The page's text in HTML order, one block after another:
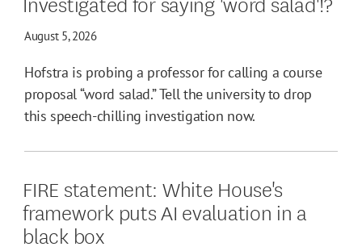
August 5, 2026
Hofstra is probing a professor for calling a course
proposal “word salad.” Tell the university to drop
this speech-chilling investigation now.
FIRE statement: White House's
framework puts AI evaluation in a
black box